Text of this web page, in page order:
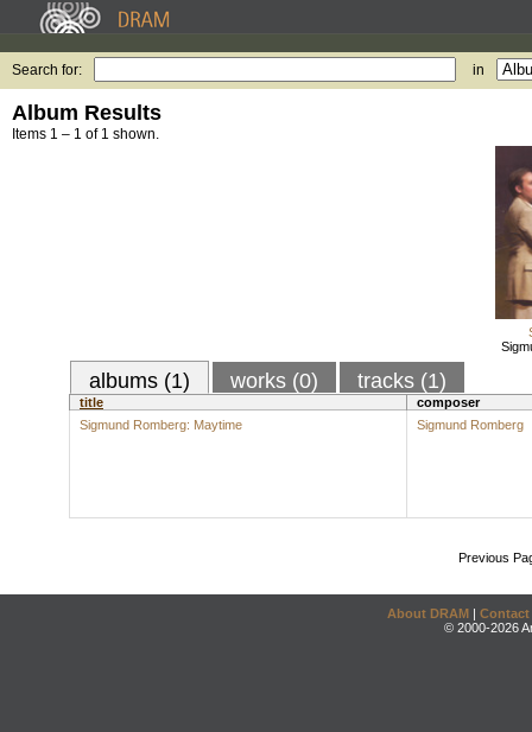
Search for: in
Album Results
Items 1 – 1 of 1 shown.
albums (1) works (0) tracks (1)
title
composer
Sigmund Romberg: Maytime
Sigmund Romberg
Previous
About DRAM | Contact
© 2000-2026